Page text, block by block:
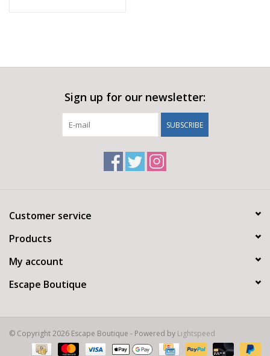
Sign up for our newsletter:
SUBSCRIBE
Customer service
Products
My account
Escape Boutique
© Copyright 2026 Escape Boutique - Powered by Lightspeed